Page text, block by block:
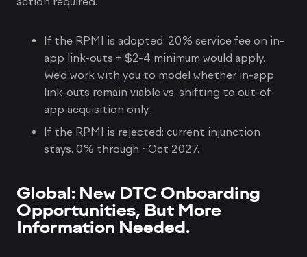
If the RPMI is adopted: 20% service fee on in-
app link-outs + $2-4 minimum would apply.
We'd work with you to model whether in-app
link-outs remain viable vs. shifting to out-of-
app acquisition only.
If the RPMI is rejected: current injunction
stays. 0% through ~Oct 2027.
Global: New DTC Onboarding
Opportunities, But More
Information Needed.